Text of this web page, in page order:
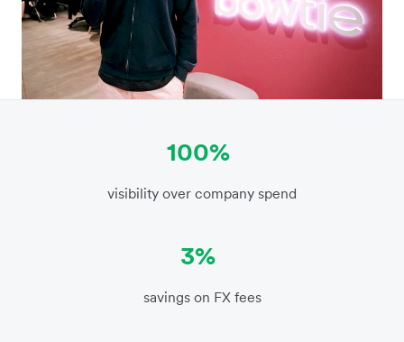
100%
visibility over company spend
3%
savings on FX fees